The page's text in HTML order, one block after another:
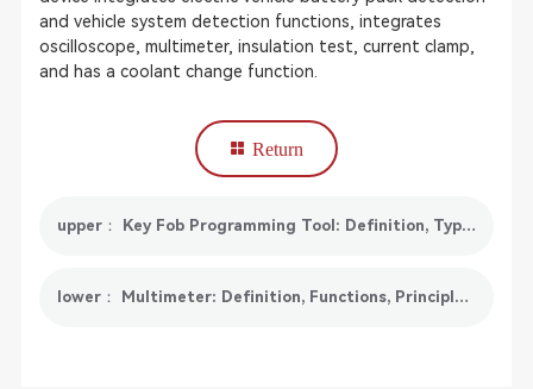
and vehicle system detection functions, integrates
oscilloscope, multimeter, insulation test, current clamp,
and has a coolant change function.
Return
upper： Key Fob Programming Tool: Definition, Types, Benefits and Recommendations
lower： Multimeter: Definition, Functions, Principles, Maintenance and Trends